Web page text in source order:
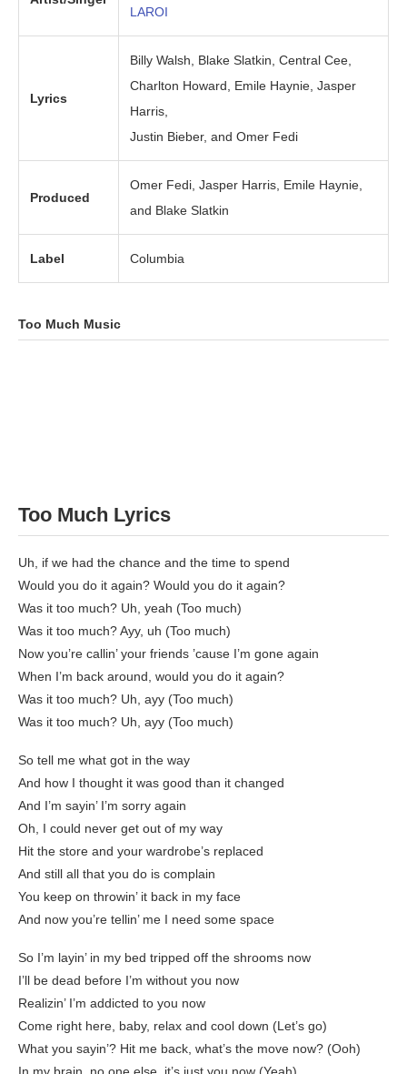
LAROI
Lyrics
Billy Walsh, Blake Slatkin, Central Cee,
Charlton Howard, Emile Haynie, Jasper
Harris,
Justin Bieber, and Omer Fedi
Produced
Omer Fedi, Jasper Harris, Emile Haynie,
and Blake Slatkin
Label Columbia
Too Much Music
Too Much Lyrics
Uh, if we had the chance and the time to spend
Would you do it again? Would you do it again?
Was it too much? Uh, yeah (Too much)
Was it too much? Ayy, uh (Too much)
Now you’re callin’ your friends ’cause I’m gone again
When I’m back around, would you do it again?
Was it too much? Uh, ayy (Too much)
Was it too much? Uh, ayy (Too much)
So tell me what got in the way
And how I thought it was good than it changed
And I’m sayin’ I’m sorry again
Oh, I could never get out of my way
Hit the store and your wardrobe’s replaced
And still all that you do is complain
You keep on throwin’ it back in my face
And now you’re tellin’ me I need some space
So I’m layin’ in my bed tripped off the shrooms now
I’ll be dead before I’m without you now
Realizin’ I’m addicted to you now
Come right here, baby, relax and cool down (Let’s go)
What you sayin’? Hit me back, what’s the move now? (Ooh)